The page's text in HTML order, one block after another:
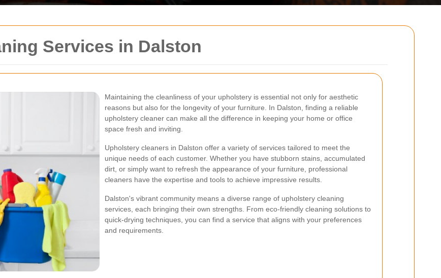
Services in Dalston
Maintaining the cleanliness of your upholstery is essential not only for aesthetic
reasons but also for the longevity of your furniture. In Dalston, finding a reliable
upholstery cleaner can make all the difference in keeping your home or office
space fresh and inviting.
Upholstery cleaners in Dalston offer a variety of services tailored to meet the
unique needs of each customer. Whether you have stubborn stains, accumulated
dirt, or simply want to refresh the appearance of your furniture, professional
cleaners have the expertise and tools to achieve impressive results.
Dalston's vibrant community means a diverse range of upholstery cleaning
services, each bringing their own strengths. From eco-friendly cleaning solutions to
quick-drying techniques, you can find a service that aligns with your preferences
and requirements.